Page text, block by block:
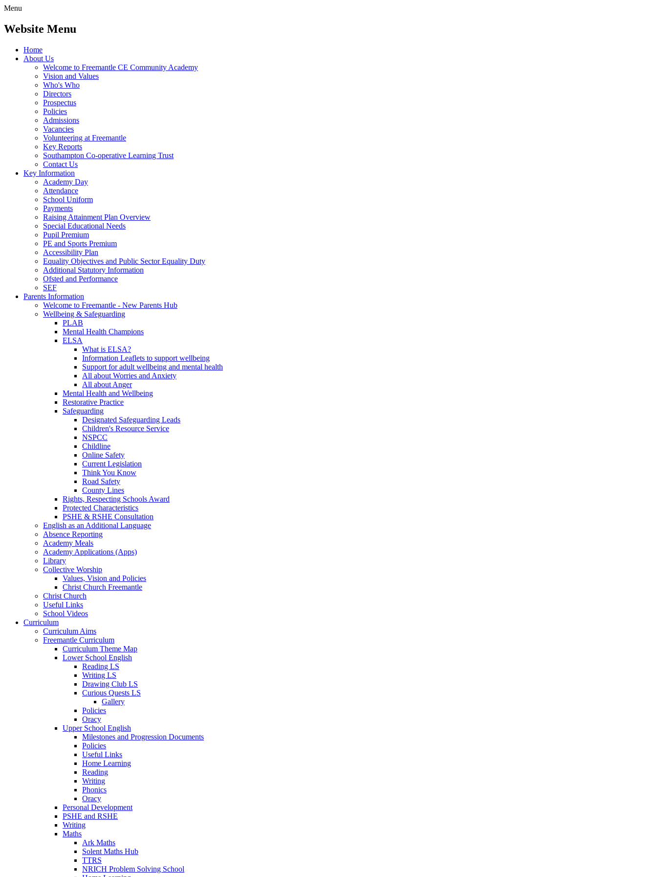
Menu
Website Menu
Home
About Us
Welcome to Freemantle CE Community Academy
Vision and Values
Who's Who
Directors
Prospectus
Policies
Admissions
Vacancies
Volunteering at Freemantle
Key Reports
Southampton Co-operative Learning Trust
Contact Us
Key Information
Academy Day
Attendance
School Uniform
Payments
Raising Attainment Plan Overview
Special Educational Needs
Pupil Premium
PE and Sports Premium
Accessibility Plan
Equality Objectives and Public Sector Equality Duty
Additional Statutory Information
Ofsted and Performance
SEF
Parents Information
Welcome to Freemantle - New Parents Hub
Wellbeing & Safeguarding
PLAB
Mental Health Champions
ELSA
What is ELSA?
Information Leaflets to support wellbeing
Support for adult wellbeing and mental health
All about Worries and Anxiety
All about Anger
Mental Health and Wellbeing
Restorative Practice
Safeguarding
Designated Safeguarding Leads
Children's Resource Service
NSPCC
Childline
Online Safety
Current Legislation
Think You Know
Road Safety
County Lines
Rights, Respecting Schools Award
Protected Characteristics
PSHE & RSHE Consultation
English as an Additional Language
Absence Reporting
Academy Meals
Academy Applications (Apps)
Library
Collective Worship
Values, Vision and Policies
Christ Church Freemantle
Christ Church
Useful Links
School Videos
Curriculum
Curriculum Aims
Freemantle Curriculum
Curriculum Theme Map
Lower School English
Reading LS
Writing LS
Drawing Club LS
Curious Quests LS
Gallery
Policies
Oracy
Upper School English
Milestones and Progression Documents
Policies
Useful Links
Home Learning
Reading
Writing
Phonics
Oracy
Personal Development
PSHE and RSHE
Writing
Maths
Ark Maths
Solent Maths Hub
TTRS
NRICH Problem Solving School